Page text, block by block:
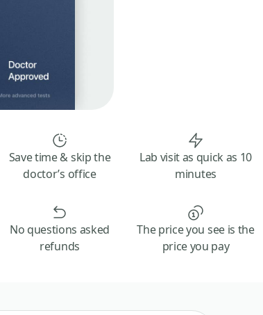
Save time & skip the
doctor’s office
Lab visit as quick as 10
minutes
No questions asked
refunds
The price you see is the
price you pay